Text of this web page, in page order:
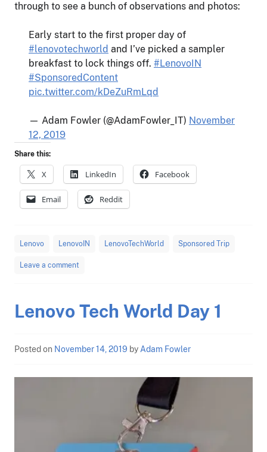
through to see a bunch of observations and photos:
Early start to the first proper day of
#lenovotechworld and I’ve picked a sampler
breakfast to lock things off. #LenovoIN
#SponsoredContent
pic.twitter.com/kDeZuRmLqd
— Adam Fowler (@AdamFowler_IT) November
12, 2019
Share this:
X LinkedIn Facebook
Email Reddit
Lenovo LenovoIN LenovoTechWorld Sponsored Trip
Leave a comment
Lenovo Tech World Day 1
Posted on November 14, 2019 byAdam Fowler